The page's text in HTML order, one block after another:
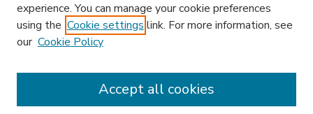
experience. You can manage your cookie preferences
using the Cookie settings link. For more information, see
our Cookie Policy
Accept all cookies